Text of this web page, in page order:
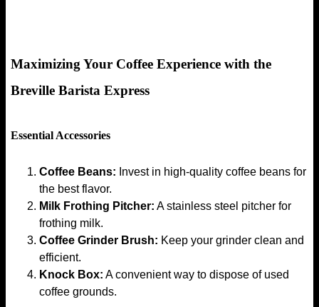
Maximizing Your Coffee Experience with the
Breville Barista Express
Essential Accessories
Coffee Beans: Invest in high-quality coffee beans for
the best flavor.
Milk Frothing Pitcher: A stainless steel pitcher for
frothing milk.
Coffee Grinder Brush: Keep your grinder clean and
efficient.
Knock Box: A convenient way to dispose of used
coffee grounds.